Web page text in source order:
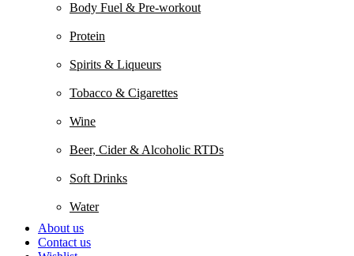
Body Fuel & Pre-workout
Protein
Spirits & Liqueurs
Tobacco & Cigarettes
Wine
Beer, Cider & Alcoholic RTDs
Soft Drinks
Water
About us
Contact us